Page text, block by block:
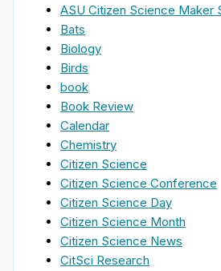
ASU Citizen Science Maker
Bats
Biology
Birds
book
Book Review
Calendar
Chemistry
Citizen Science
Citizen Science Conference
Citizen Science Day
Citizen Science Month
Citizen Science News
CitSci Research